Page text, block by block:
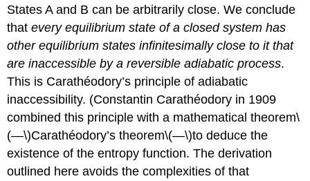
States A and B can be arbitrarily close. We conclude
thatevery equilibrium state of a closed system has
other equilibrium states infinitesimally close to it that
are inaccessible by a reversible adiabatic process.
This is Carathéodory’s principle of adiabatic
inaccessibility. (Constantin Carathéodory in 1909
combined this principle with a mathematical theorem\
(—\)Carathéodory’s theorem\(—\)to deduce the
existence of the entropy function. The derivation
outlined here avoids the complexities of that